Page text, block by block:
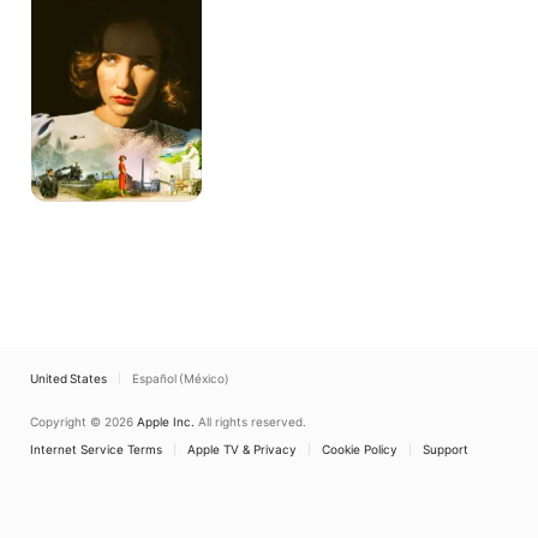
United States Español (México)
Copyright © 2026 Apple Inc. All rights reserved.
Internet Service Terms
Apple TV & Privacy Cookie Policy Support